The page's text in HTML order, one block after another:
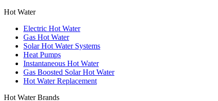
Hot Water
Electric Hot Water
Gas Hot Water
Solar Hot Water Systems
Heat Pumps
Instantaneous Hot Water
Gas Boosted Solar Hot Water
Hot Water Replacement
Hot Water Brands